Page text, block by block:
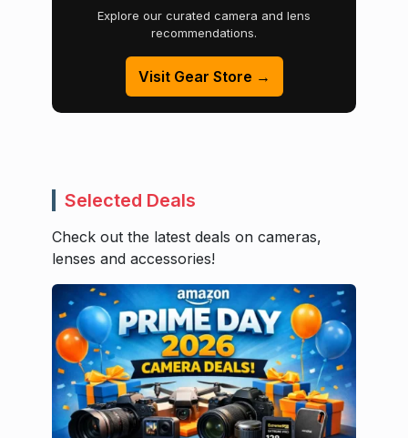
Explore our curated camera and lens
recommendations.
Visit Gear Store →
Selected Deals
Check out the latest deals on cameras,
lenses and accessories!